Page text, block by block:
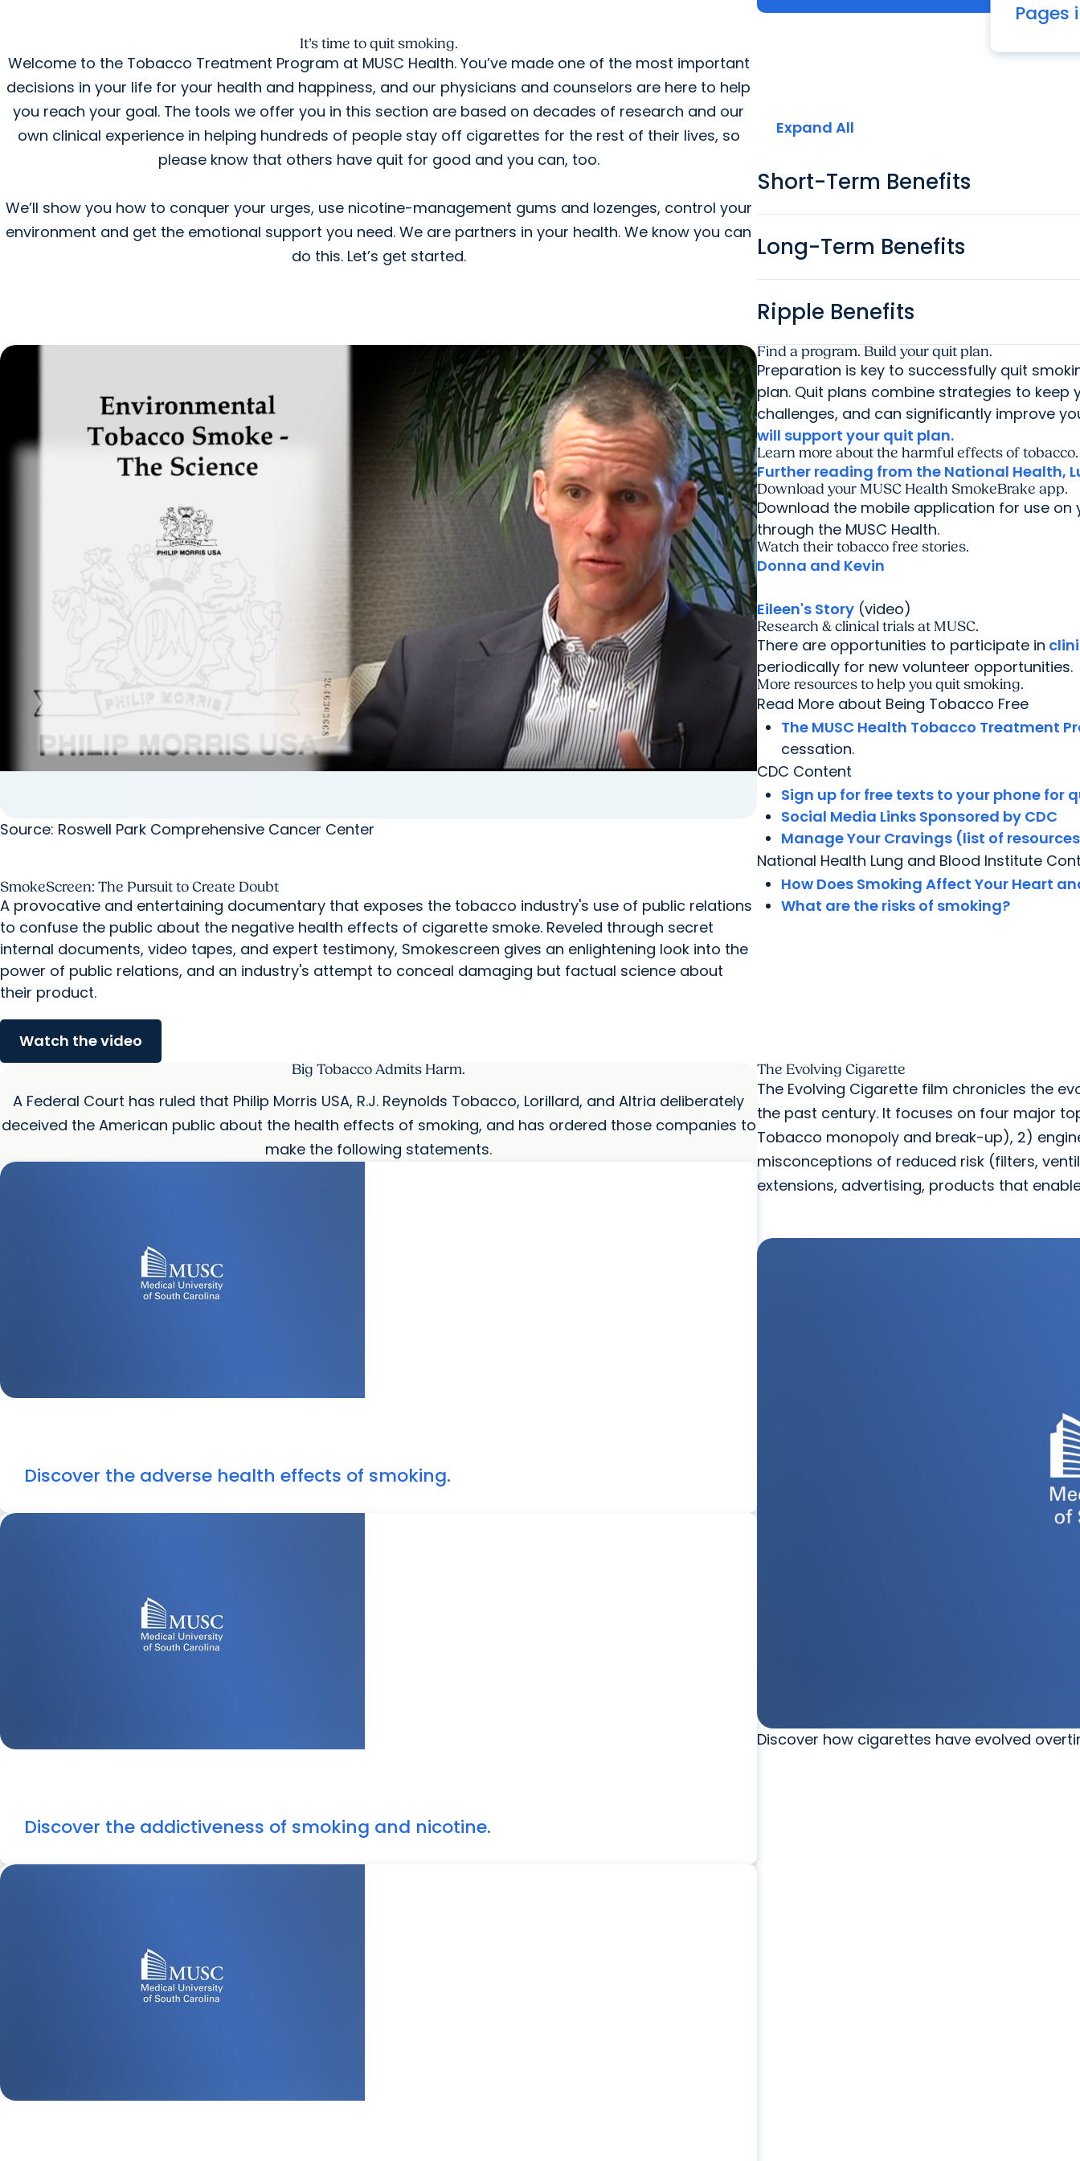
Pages
It’s time to quit smoking.
Welcome to the Tobacco Treatment Program at MUSC Health. You’ve made one of the most important
decisions in your life for your health and happiness, and our physicians and counselors are here to help
you reach your goal. The tools we offer you in this section are based on decades of research and our
own clinical experience in helping hundreds of people stay off cigarettes for the rest of their lives, so
please know that others have quit for good and you can, too.
We’ll show you how to conquer your urges, use nicotine-management gums and lozenges, control your
environment and get the emotional support you need. We are partners in your health. We know you can
do this. Let’s get started.
Expand All
Short-Term Benefits
Long-Term Benefits
Ripple Benefits
Source: Roswell Park Comprehensive Cancer Center
SmokeScreen: The Pursuit to Create Doubt
A provocative and entertaining documentary that exposes the tobacco industry's use of public relations
to confuse the public about the negative health effects of cigarette smoke. Reveled through secret
internal documents, video tapes, and expert testimony, Smokescreen gives an enlightening look into the
power of public relations, and an industry's attempt to conceal damaging but factual science about
their product.
Watch the video
Find a program. Build your quit plan.
Preparation is key to successfully quit
plan. Quit plans combine strategies to
challenges, and can significantly improve
will support your quit plan.
Learn more about the harmful effects of tobacco.
Further reading from the National Health,
Download your MUSC Health SmokeBrake app.
Download the mobile application for use
through the MUSC Health.
Watch their tobacco free stories.
Donna and Kevin
Eileen's Story (video)
Research & clinical trials at MUSC.
There are opportunities to participate in
periodically for new volunteer opportunities.
More resources to help you quit smoking.
Read More about Being Tobacco Free
The MUSC Health Tobacco Treatment
cessation.
CDC Content
Sign up for free texts to your phone for
Social Media Links Sponsored by CDC
Manage Your Cravings (list of
National Health Lung and Blood Institute
How Does Smoking Affect Your Heart
What are the risks of smoking?
Big Tobacco Admits Harm.
A Federal Court has ruled that Philip Morris USA, R.J. Reynolds Tobacco, Lorillard, and Altria deliberately
deceived the American public about the health effects of smoking, and has ordered those companies to
make the following statements.
Discover the adverse health effects of smoking.
Discover the addictiveness of smoking and nicotine.
The Evolving Cigarette
The Evolving Cigarette film chronicles the
the past century. It focuses on four major
Tobacco monopoly and break-up), 2)
misconceptions of reduced risk (filters,
extensions, advertising, products that
Discover how cigarettes have evolved